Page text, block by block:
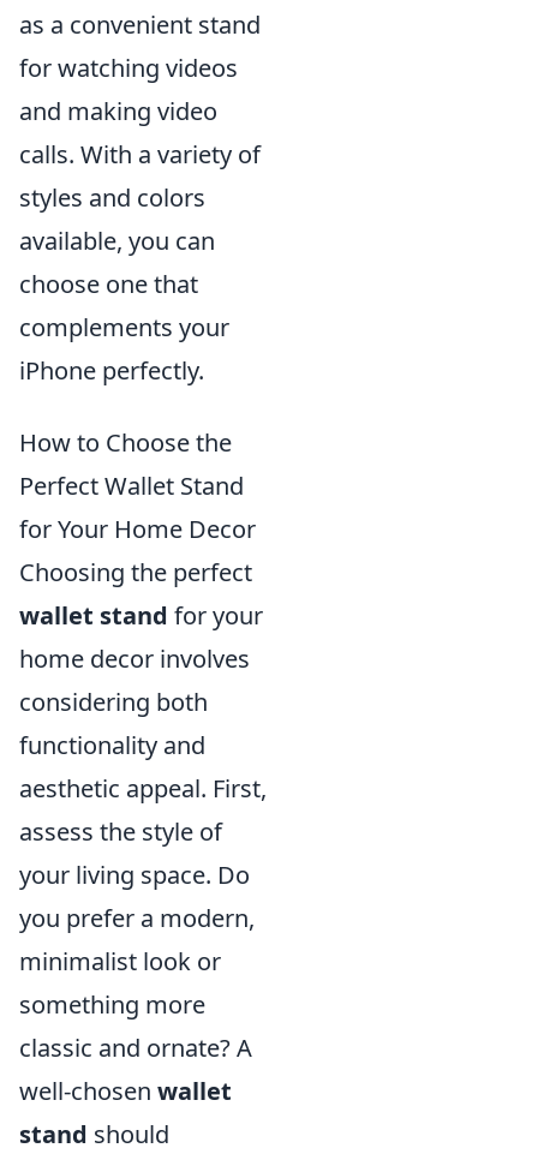
as a convenient stand
for watching videos
and making video
calls. With a variety of
styles and colors
available, you can
choose one that
complements your
iPhone perfectly.
How to Choose the
Perfect Wallet Stand
for Your Home Decor
Choosing the perfect
wallet stand for your
home decor involves
considering both
functionality and
aesthetic appeal. First,
assess the style of
your living space. Do
you prefer a modern,
minimalist look or
something more
classic and ornate? A
well-chosen wallet
stand should